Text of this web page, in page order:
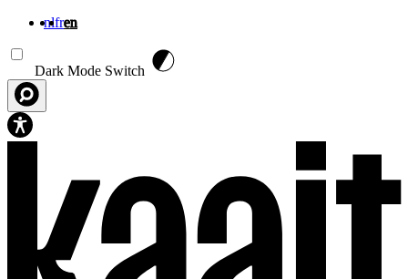
nlfren
Dark Mode Switch